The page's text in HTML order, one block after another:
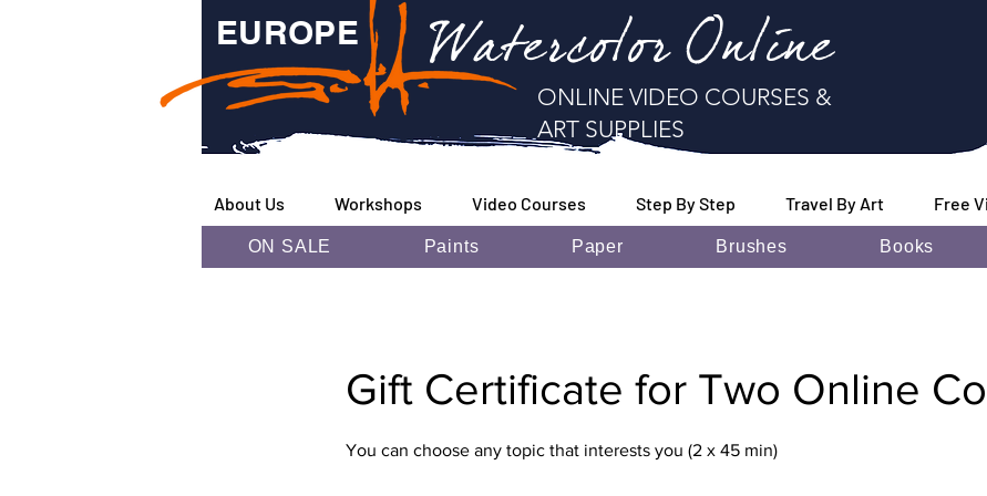
Watercolor Online
ONLINE VIDEO COURSES &
ART SUPPLIES
EUROPE
About Us Workshops Video Courses Step By Step Travel By Art Free
ON SALE Paints Paper Brushes Books
Gift Certificate for Two Online
You can choose any topic that interests you (2 x 45 min)